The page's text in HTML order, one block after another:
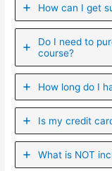
How can I get
Do I need to
course?
How long do I
Is my credit
What is NOT